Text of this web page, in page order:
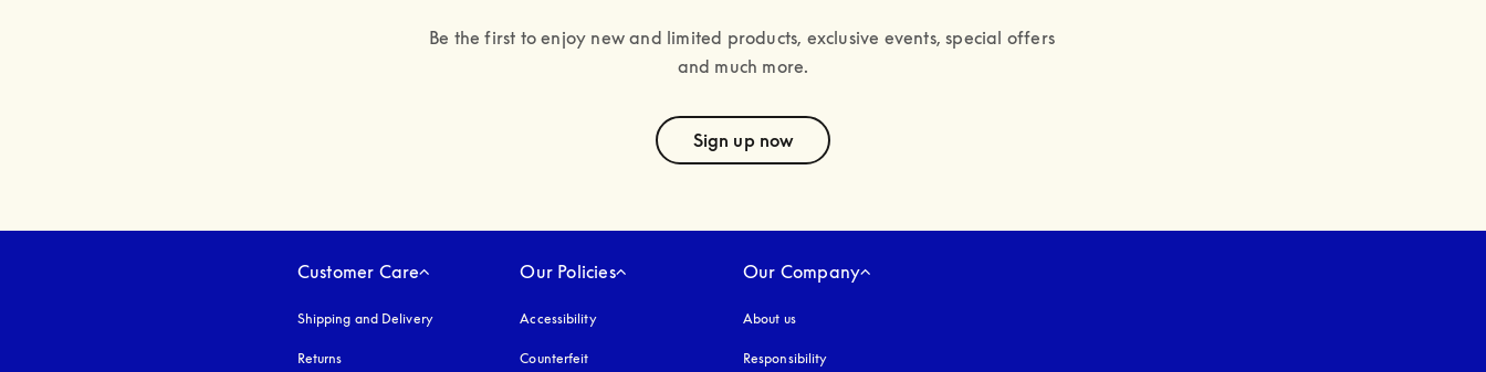
Be the first to enjoy new and limited products, exclusive events, special offers
and much more.
Sign up now
Customer Care
Shipping and Delivery
Returns
Our Policies
Accessibilityopens in a new tab
Counterfeit
Our Company
About us
Responsibility